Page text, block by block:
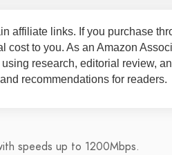
affiliate links. If you purchase
cost to you. As an Amazon
research, editorial review,
recommendations for readers.
speeds up to 1200Mbps.